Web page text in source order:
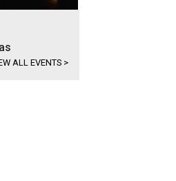
ALL EVENTS >